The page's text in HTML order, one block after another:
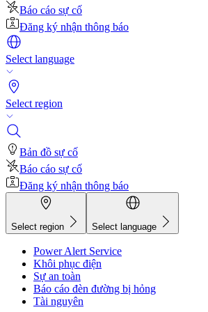
Báo cáo sự cố
Đăng ký nhận thông báo
Select language
Select region
Bản đồ sự cố
Báo cáo sự cố
Đăng ký nhận thông báo
Select region Select language
Power Alert Service
Khôi phục điện
Sự an toàn
Báo cáo đèn đường bị hỏng
Tài nguyên